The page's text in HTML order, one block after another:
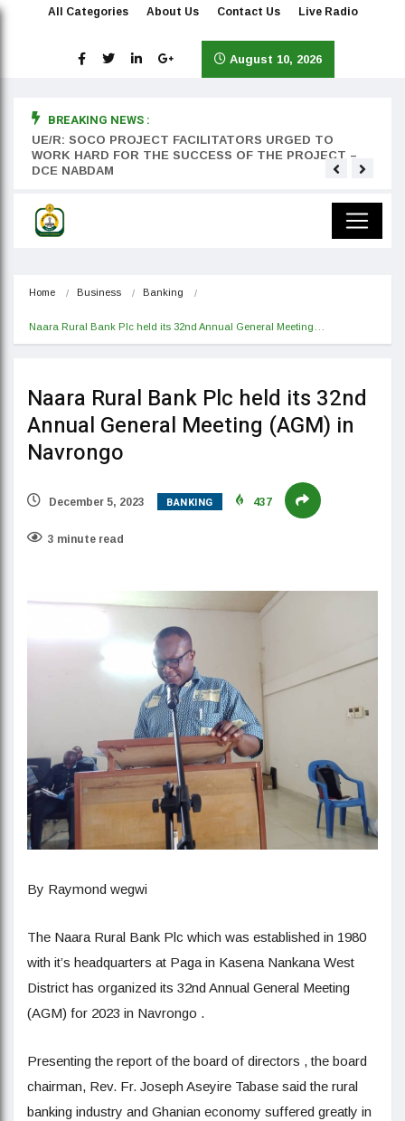
All Categories About Us Contact Us Live Radio
August 10, 2026
BREAKING NEWS :
UE/R: SOCO PROJECT FACILITATORS URGED TO
WORK HARD FOR THE SUCCESS OF THE PROJECT –
DCE NABDAM
Home Business Banking
Naara Rural Bank Plc held its 32nd Annual General Meeting…
Naara Rural Bank Plc held its 32nd
Annual General Meeting (AGM) in
Navrongo
December 5, 2023 BANKING 437
3 minute read
By Raymond wegwi
The Naara Rural Bank Plc which was established in 1980
with it’s headquarters at Paga in Kasena Nankana West
District has organized its 32nd Annual General Meeting
(AGM) for 2023 in Navrongo .
Presenting the report of the board of directors , the board
chairman, Rev. Fr. Joseph Aseyire Tabase said the rural
banking industry and Ghanian economy suffered greatly in